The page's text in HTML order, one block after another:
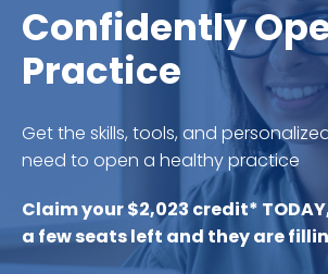
Confidently
Practice
Get the skills, tools, and
need to open a healthy practice
Claim your $2,023 credit*
a few seats left and they are